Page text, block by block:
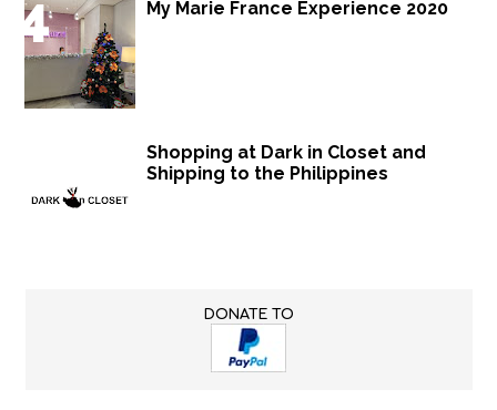
My Marie France Experience 2020
Shopping at Dark in Closet and
Shipping to the Philippines
DONATE TO